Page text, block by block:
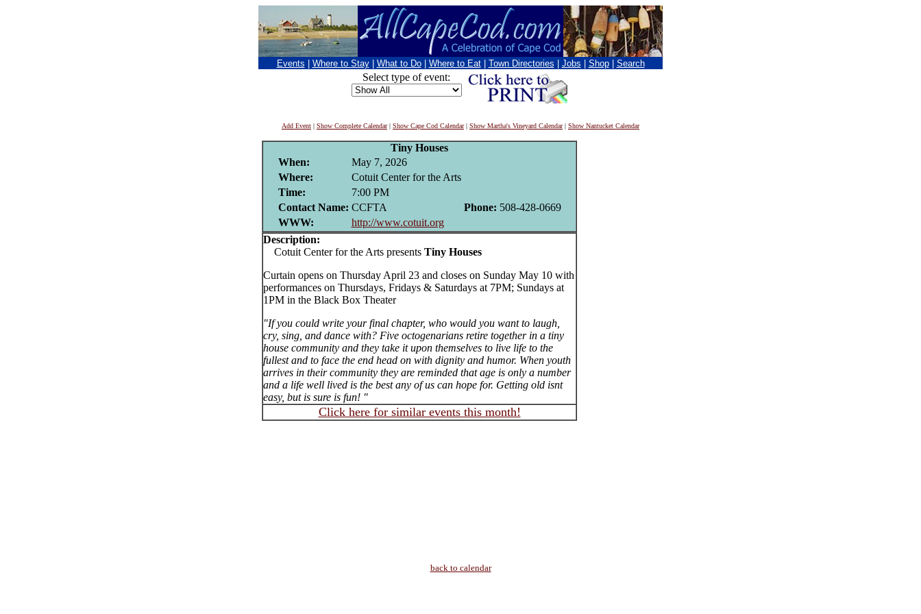
Events Where to Stay What to Do Where to Eat Town Directories Jobs Shop Search
Select type of event:
Add Event | Show Complete Calendar| Show Cape Cod Calendar| Show Martha's Vineyard Calendar| Show Nantucket Calendar
Tiny Houses
When:
May 7, 2026
Where:
Cotuit Center for the Arts
Time:
7:00 PM
Contact Name: CCFTA Phone: 508-428-0669
WWW:
http://www.cotuit.org
Description:
Cotuit Center for the Arts presents Tiny Houses
Curtain opens on Thursday April 23 and closes on Sunday May 10 with
performances on Thursdays, Fridays & Saturdays at 7PM; Sundays at
1PM in the Black Box Theater
"If you could write your final chapter, who would you want to laugh,
cry, sing, and dance with? Five octogenarians retire together in a tiny
house community and they take it upon themselves to live life to the
fullest and to face the end head on with dignity and humor. When youth
arrives in their community they are reminded that age is only a number
and a life well lived is the best any of us can hope for. Getting old isnt
easy, but is sure is fun! "
Click here for similar events this month!
back to calendar